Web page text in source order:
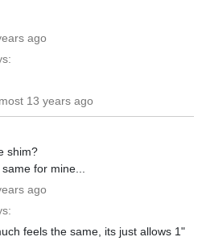
ago
13 years ago
shim?
for mine...
ago
feels the same, its just allows 1"